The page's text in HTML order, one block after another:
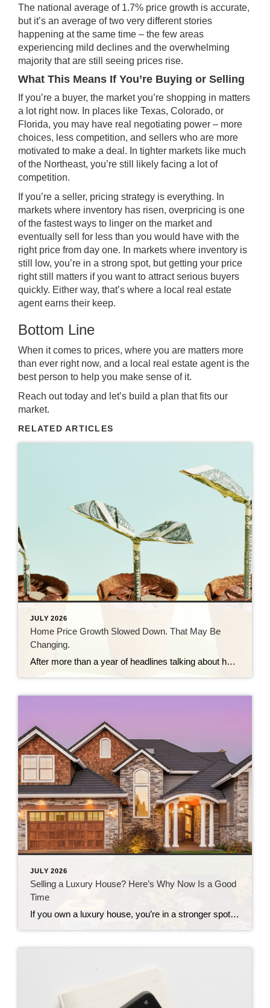
The national average of 1.7% price growth is accurate,
but it’s an average of two very different stories
happening at the same time – the few areas
experiencing mild declines and the overwhelming
majority that are still seeing prices rise.
What This Means If You’re Buying or Selling
If you’re a buyer, the market you’re shopping in matters
a lot right now. In places like Texas, Colorado, or
Florida, you may have real negotiating power – more
choices, less competition, and sellers who are more
motivated to make a deal . In tighter markets like much
of the Northeast, you’re still likely facing a lot of
competition.
If you’re a seller, pricing strategy is everything. In
markets where inventory has risen, overpricing is one
of the fastest ways to linger on the market and
eventually sell for less than you would have with the
right price from day one. In markets where inventory is
still low, you’re in a strong spot, but getting your price
right still matters if you want to attract serious buyers
quickly. Either way, that’s where a local real estate
agent earns their keep.
Bottom Line
When it comes to prices, where you are matters more
than ever right now, and a local real estate agent is the
best person to help you make sense of it.
Reach out today and let’s build a plan that fits our
market.
RELATED ARTICLES
JULY 2026
Home Price Growth Slowed Down. That May Be
Changing.
After more than a year of headlines talking about how home prices are going to crash, the latest data shows that price growth may be starting to pick back up again. And depending on whether you’re buying or selling, that shift means something different for you. The Numbers May Be Starting To Turn For the […]
JULY 2026
Selling a Luxury House? Here’s Why Now Is a Good
Time
If you own a luxury house, you’re in a stronger spot than most sellers right now. While much of the market has cooled, the high-end tier hasn’t. Sale prices and buyer demand are both up. So if you’re considering selling, now could be a great time to make your move. Luxury Is Leading on Price […]